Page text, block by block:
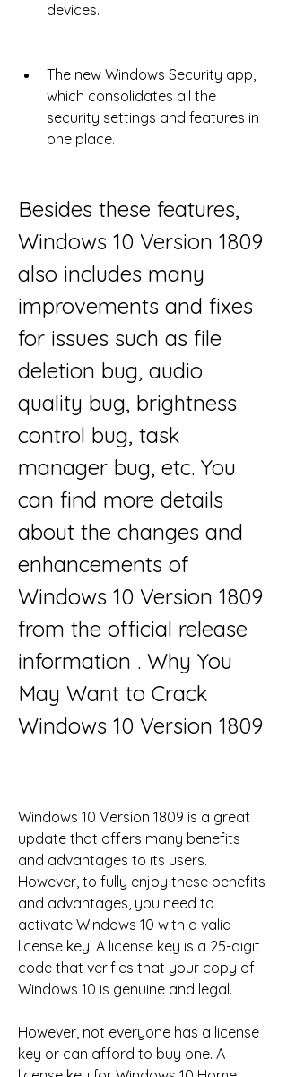
devices.
The new Windows Security app,
which consolidates all the
security settings and features in
one place.
Besides these features,
Windows 10 Version 1809
also includes many
improvements and fixes
for issues such as file
deletion bug, audio
quality bug, brightness
control bug, task
manager bug, etc. You
can find more details
about the changes and
enhancements of
Windows 10 Version 1809
from the official release
information . Why You
May Want to Crack
Windows 10 Version 1809
Windows 10 Version 1809 is a great
update that offers many benefits
and advantages to its users.
However, to fully enjoy these benefits
and advantages, you need to
activate Windows 10 with a valid
license key. A license key is a 25-digit
code that verifies that your copy of
Windows 10 is genuine and legal.
However, not everyone has a license
key or can afford to buy one. A